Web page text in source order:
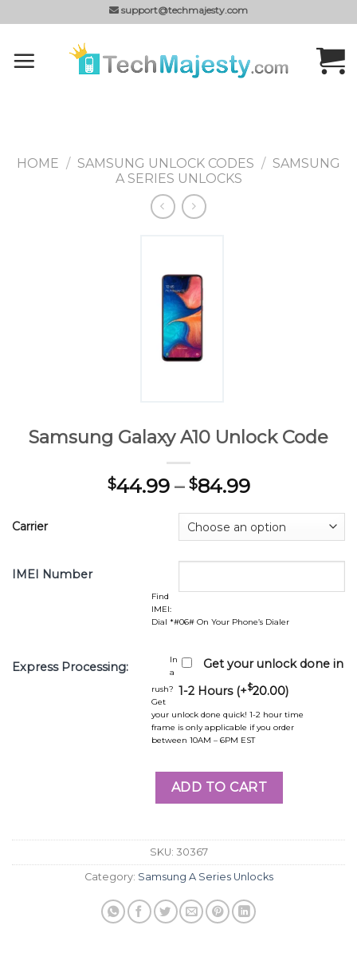
to
support@techmajesty.com
HOME / SAMSUNG UNLOCK CODES / SAMSUNG
A SERIES UNLOCKS
Samsung Galaxy A10 Unlock Code
$44.99– $84.99
Carrier
IMEI Number
Find
IMEI:
Dial *#06# On Your Phone’s Dialer
Express Processing:
Get your unlock done in
1-2 Hours (+$20.00)
In
a
rush?
Get
your unlock done quick! 1-2 hour time
frame is only applicable if you order
between 10AM – 6PM EST
ADD TO CART
SKU: 30367
Category: Samsung A Series Unlocks